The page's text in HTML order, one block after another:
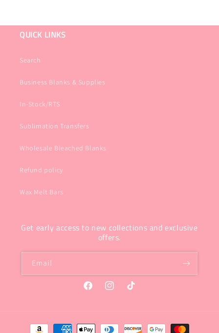
QUICK LINKS
Search
Business Blanks & Supplies
In-Stock/RTS
Sublimation Transfers
Wholesale Bleached Blanks
Refund policy
Wax Melt Bars
Get early access to new collections and exclusive
offers.
Email
FacebookInstagramTikTok
Payment